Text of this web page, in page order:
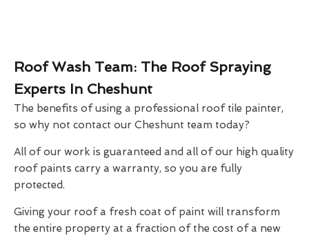
Roof Wash Team: The Roof Spraying
Experts In Cheshunt
The benefits of using a professional roof tile painter,
so why not contact our Cheshunt team today?
All of our work is guaranteed and all of our high quality
roof paints carry a warranty, so you are fully
protected.
Giving your roof a fresh coat of paint will transform
the entire property at a fraction of the cost of a new